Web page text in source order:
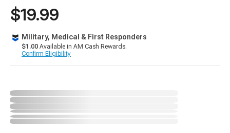
$19.99
Military, Medical & First Responders
$1.00 Available in AM Cash Rewards.
Confirm Eligibility